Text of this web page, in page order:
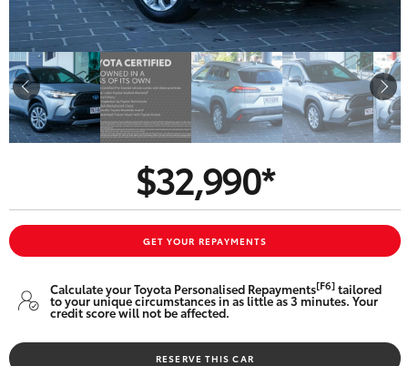
RAV4
bZ4X
bZ4X Touring
LandCruiser Prado
Fortuner
Yaris Cross
Fleet
Personalise
Discover
$32,990*
GET YOUR REPAYMENTS
Calculate your Toyota Personalised Repayments[F6]tailored
to your unique circumstances in as little as 3 minutes. Your
credit score will not be affected.
RESERVE THIS CAR